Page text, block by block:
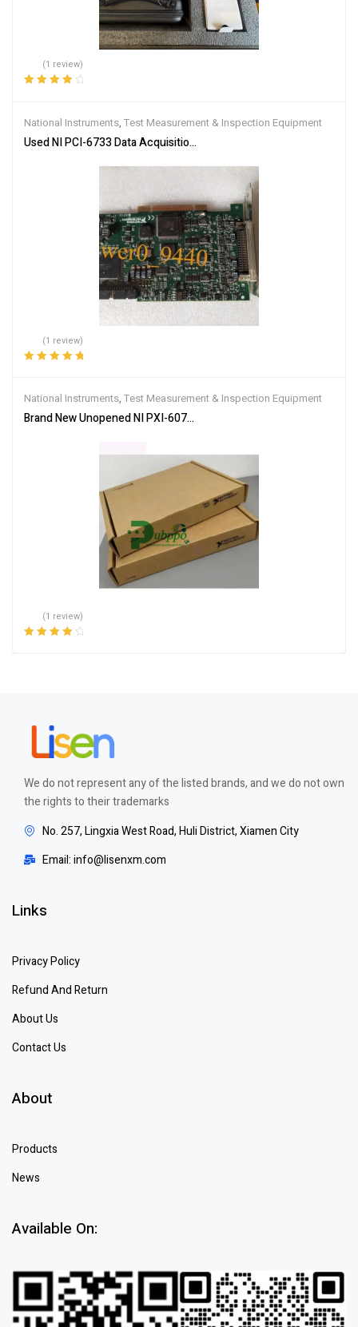
(1 review)
National Instruments, Test Measurement & Inspection Equipment
Used NI PCI-6733 Data Acquisition Card 187992E-01 High Speed
(1 review)
National Instruments, Test Measurement & Inspection Equipment
Brand New Unopened NI PXI-6070E Data Acquisition Card DHL
(1 review)
We do not represent any of the listed brands, and we do not own
the rights to their trademarks
No. 257, Lingxia West Road, Huli District, Xiamen City
Email: info@lisenxm.com
Links
Privacy Policy
Refund And Return
About Us
Contact Us
About
Products
News
Available On: